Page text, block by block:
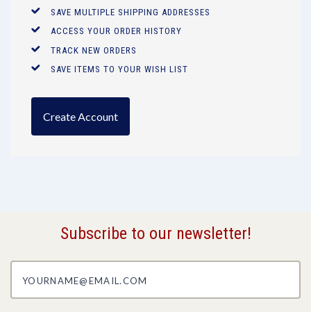
SAVE MULTIPLE SHIPPING ADDRESSES
ACCESS YOUR ORDER HISTORY
TRACK NEW ORDERS
SAVE ITEMS TO YOUR WISH LIST
Create Account
Subscribe to our newsletter!